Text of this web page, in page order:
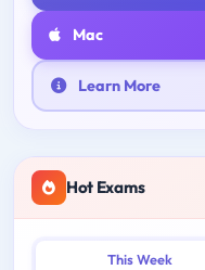
Mac
Learn More
Hot Exams
This Week